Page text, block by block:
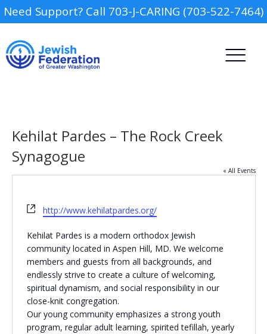
Need Support? Call 703-J-CARING (703-522-7464)
Connections
Preschools
Religious Schools
Teens and Youth
Kehilat Pardes – The Rock Creek
Synagogue
« All Events
Website
http://www.kehilatpardes.org/
Kehilat Pardes is a modern orthodox Jewish
community located in Aspen Hill, MD. We welcome
members and guests from all backgrounds, and
endlessly strive to create a culture of welcoming,
spiritual dynamism, and social responsibility in our
close-knit congregation.
Our young community emphasizes a strong youth
program, regular adult learning, spirited tefillah, yearly